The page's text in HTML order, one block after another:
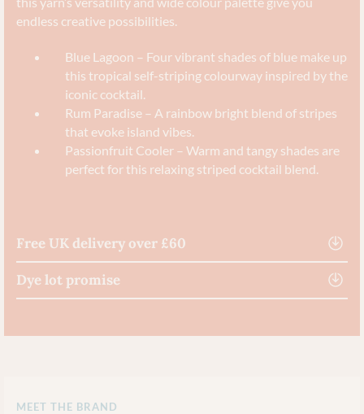
endless creative possibilities.
Blue Lagoon – Four vibrant shades of blue make up
this tropical self-striping colourway inspired by the
iconic cocktail.
Rum Paradise – A rainbow bright blend of stripes
that evoke island vibes.
Passionfruit Cooler – Warm and tangy shades are
perfect for this relaxing striped cocktail blend.
Free UK delivery over £60
Dye lot promise
MEET THE BRAND